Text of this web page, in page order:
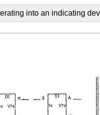
into an indicating